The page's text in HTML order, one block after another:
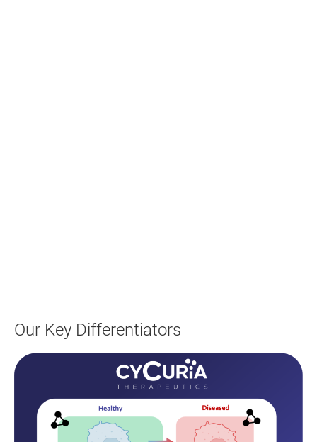
Our Key Differentiators